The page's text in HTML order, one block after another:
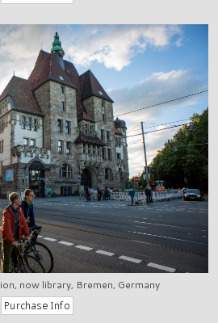
now library, Bremen, Germany